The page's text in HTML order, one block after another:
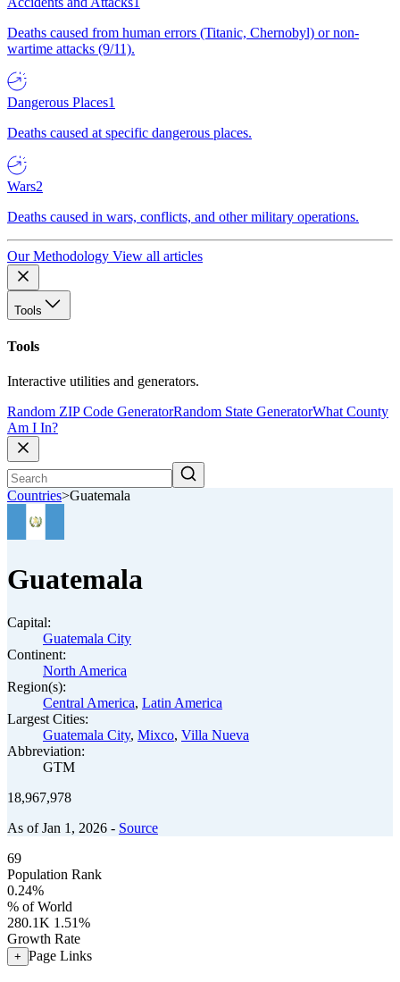
Deaths caused from human errors (Titanic, Chernobyl) or non-
wartime attacks (9/11).
Dangerous Places1
Deaths caused at specific dangerous places.
Wars2
Deaths caused in wars, conflicts, and other military operations.
Our Methodology View all articles
Tools
Tools
Interactive utilities and generators.
Random ZIP Code GeneratorRandom State GeneratorWhat County
Am I In?
Countries>Guatemala
Guatemala
Capital:
Guatemala City
Continent:
North America
Region(s):
Central America, Latin America
Largest Cities:
Guatemala City, Mixco, Villa Nueva
Abbreviation:
GTM
18,967,978
As of Jan 1, 2026 - Source
69
Population Rank
0.24%
% of World
280.1K 1.51%
Growth Rate
+ Page Links